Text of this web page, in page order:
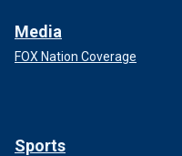
Media
FOX Nation Coverage
Sports